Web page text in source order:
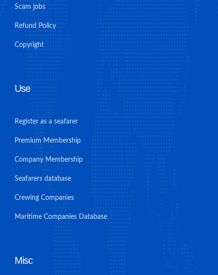
Scam jobs
Refund Policy
Copyright
Use
Register as a seafarer
Premium Membership
Company Membership
Seafarers database
Crewing Companies
Maritime Companies Database
Misc